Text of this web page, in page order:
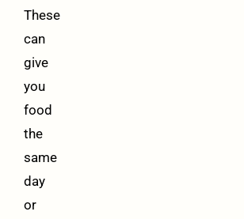
These
can
give
you
food
the
same
day
or